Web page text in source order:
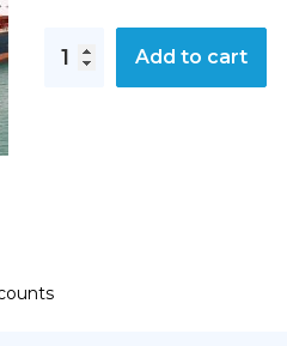
Cover
Maintenance
quantity
Add to cart